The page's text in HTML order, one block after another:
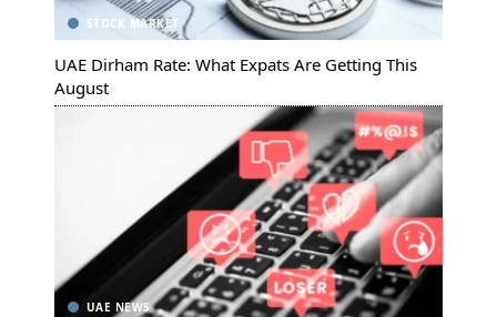
STOCK MARKET
UAE Dirham Rate: What Expats Are Getting This
August
UAE NEWS